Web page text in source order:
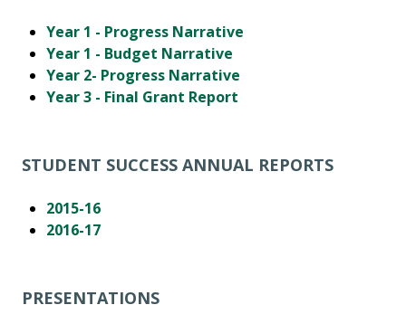
Year 1 - Progress Narrative
Year 1 - Budget Narrative
Year 2- Progress Narrative
Year 3 - Final Grant Report
STUDENT SUCCESS ANNUAL REPORTS
2015-16
2016-17
PRESENTATIONS